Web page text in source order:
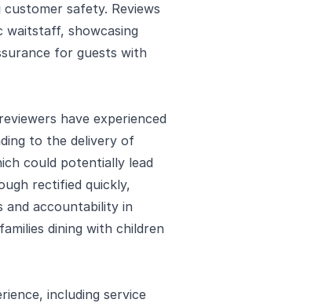
safety. Reviews
showcasing
for guests with
have experienced
to the delivery of
could potentially lead
rectified quickly,
accountability in
dining with children
including service